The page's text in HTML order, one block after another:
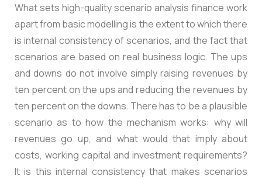
What sets high-quality scenario analysis finance work
apart from basic modelling is the extent to which there
is internal consistency of scenarios, and the fact that
scenarios are based on real business logic. The ups
and downs do not involve simply raising revenues by
ten percent on the ups and reducing the revenues by
ten percent on the downs. There has to be a plausible
scenario as to how the mechanism works: why will
revenues go up, and what would that imply about
costs, working capital and investment requirements?
It is this internal consistency that makes scenarios